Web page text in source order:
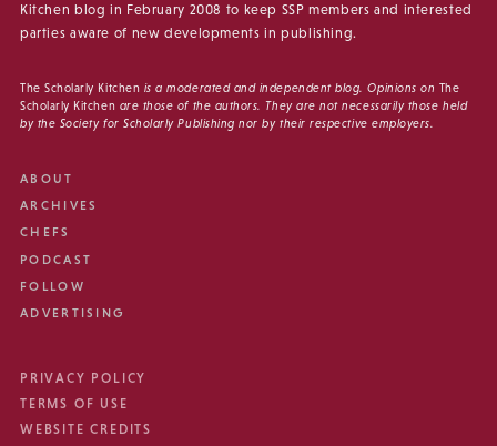
Kitchen blog in February 2008 to keep SSP members and interested
parties aware of new developments in publishing.
The Scholarly Kitchen is a moderated and independent blog. Opinions on The
Scholarly Kitchen are those of the authors. They are not necessarily those held
by the Society for Scholarly Publishing nor by their respective employers.
ABOUT
ARCHIVES
CHEFS
PODCAST
FOLLOW
ADVERTISING
PRIVACY POLICY
TERMS OF USE
WEBSITE CREDITS